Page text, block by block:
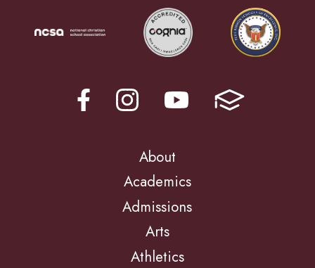
About
Academics
Admissions
Arts
Athletics